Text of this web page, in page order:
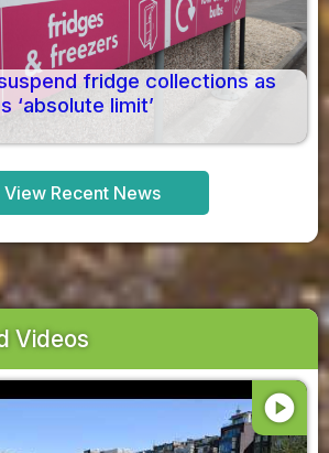
fridge collections as
‘absolute limit’
View Recent News
Videos
play_circle